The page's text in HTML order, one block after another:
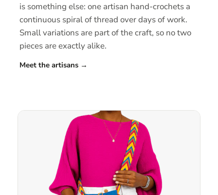
is something else: one artisan hand-crochets a
continuous spiral of thread over days of work.
Small variations are part of the craft, so no two
pieces are exactly alike.
Meet the artisans →